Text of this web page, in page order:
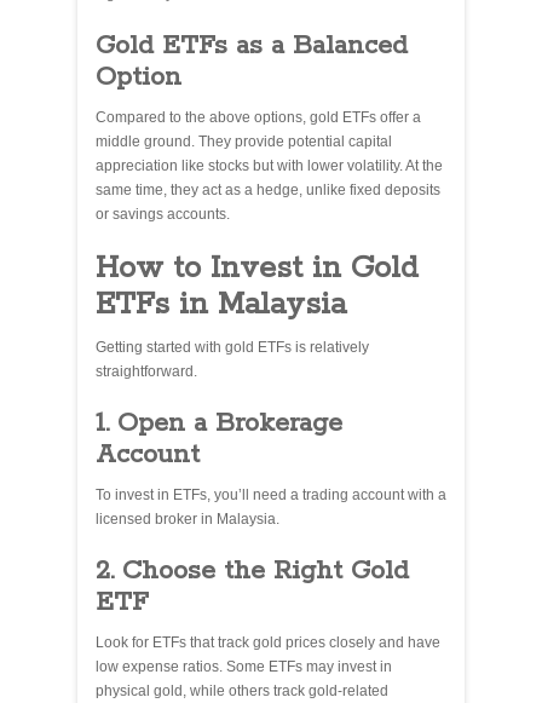
Gold ETFs as a Balanced
Option
Compared to the above options, gold ETFs offer a
middle ground. They provide potential capital
appreciation like stocks but with lower volatility. At the
same time, they act as a hedge, unlike fixed deposits
or savings accounts.
How to Invest in Gold
ETFs in Malaysia
Getting started with gold ETFs is relatively
straightforward.
1. Open a Brokerage
Account
To invest in ETFs, you’ll need a trading account with a
licensed broker in Malaysia.
2. Choose the Right Gold
ETF
Look for ETFs that track gold prices closely and have
low expense ratios. Some ETFs may invest in
physical gold, while others track gold-related